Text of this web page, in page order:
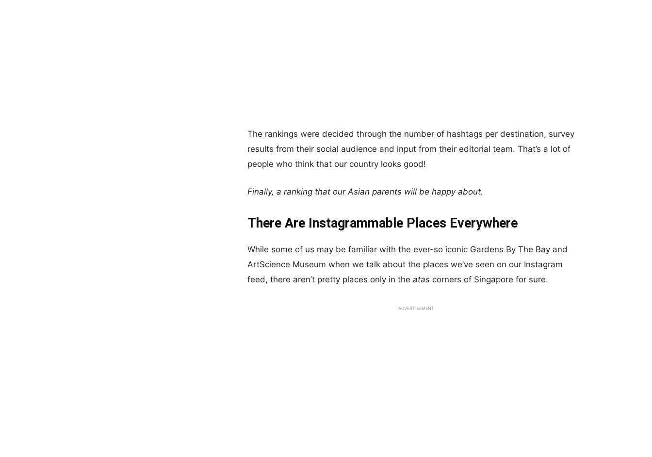
The rankings were decided through the number of hashtags per destination, survey
results from their social audience and input from their editorial team. That’s a lot of
people who think that our country looks good!
Finally, a ranking that our Asian parents will be happy about.
There Are Instagrammable Places Everywhere
While some of us may be familiar with the ever-so iconic Gardens By The Bay and
ArtScience Museum when we talk about the places we’ve seen on our Instagram
feed, there aren’t pretty places only in the atas corners of Singapore for sure.
ADVERTISEMENT